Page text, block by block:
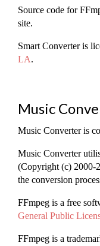
Source code for
site.
Smart Converter is
LA.
Music
Music Converter is
Music Converter
(Copyright (c) 2000-
the conversion
FFmpeg is a free
General Public
FFmpeg is a